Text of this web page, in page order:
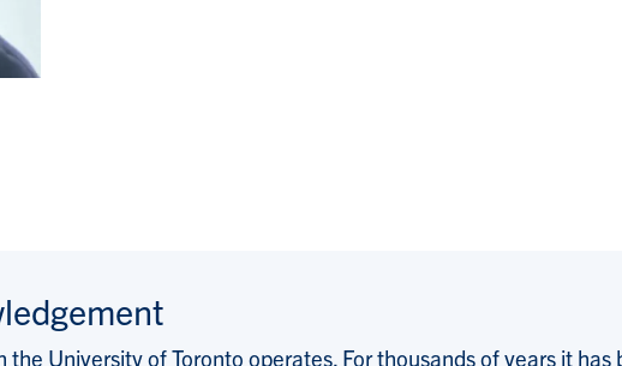
University of Toronto operates. For thousands of years it